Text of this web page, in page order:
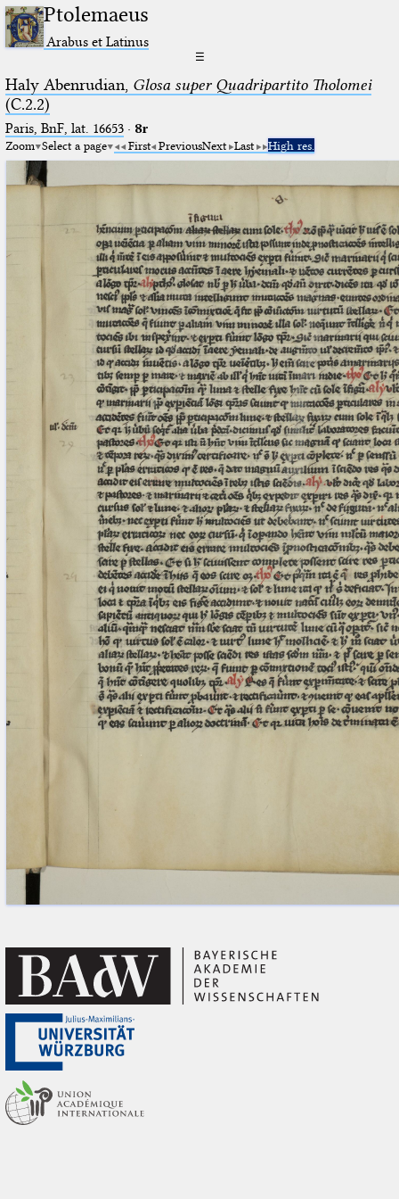
Ptolemaeus
Arabus et Latinus
☰
Haly Abenrudian, Glosa super Quadripartito Tholomei
(C.2.2)
Paris, BnF, lat. 16653· 8r
Zoom Select a page First PreviousNext Last High res.